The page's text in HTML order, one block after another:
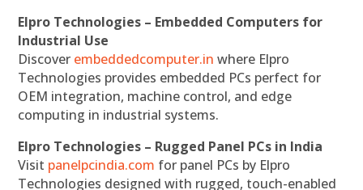
Elpro Technologies – Embedded Computers for
Industrial Use
Discover embeddedcomputer.in where Elpro
Technologies provides embedded PCs perfect for
OEM integration, machine control, and edge
computing in industrial systems.
Elpro Technologies – Rugged Panel PCs in India
Visit panelpcindia.com for panel PCs by Elpro
Technologies designed with rugged, touch-enabled